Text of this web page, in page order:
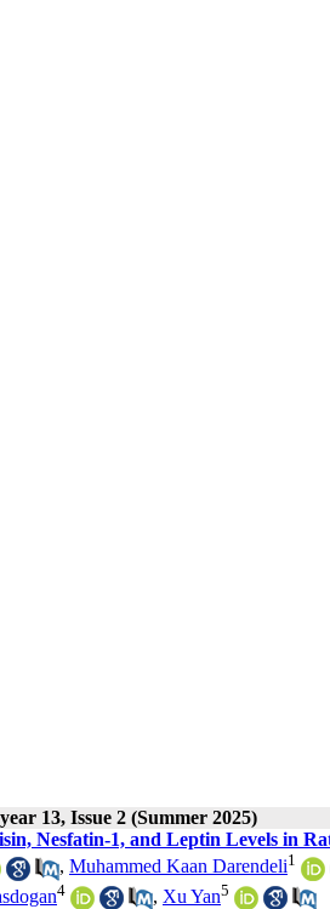
year 13, Issue 2 (Summer 2025)
Nesfatin-1, and Leptin Levels in
, Muhammed Kaan Darendeli1
4 , Xu Yan5